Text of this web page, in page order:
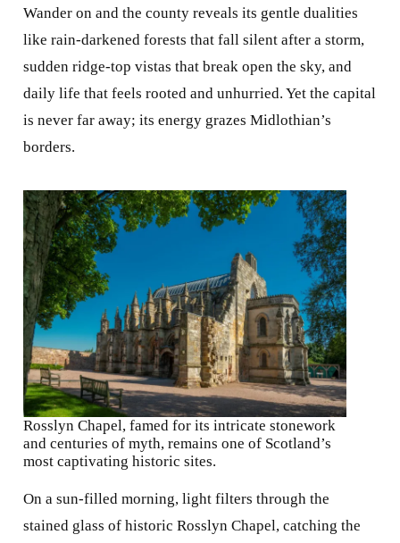
Wander on and the county reveals its gentle dualities
like rain-darkened forests that fall silent after a storm,
sudden ridge-top vistas that break open the sky, and
daily life that feels rooted and unhurried. Yet the capital
is never far away; its energy grazes Midlothian’s
borders.
Rosslyn Chapel, famed for its intricate stonework
and centuries of myth, remains one of Scotland’s
most captivating historic sites.
On a sun-filled morning, light filters through the
stained glass of historic Rosslyn Chapel, catching the